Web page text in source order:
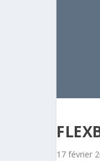
17 février